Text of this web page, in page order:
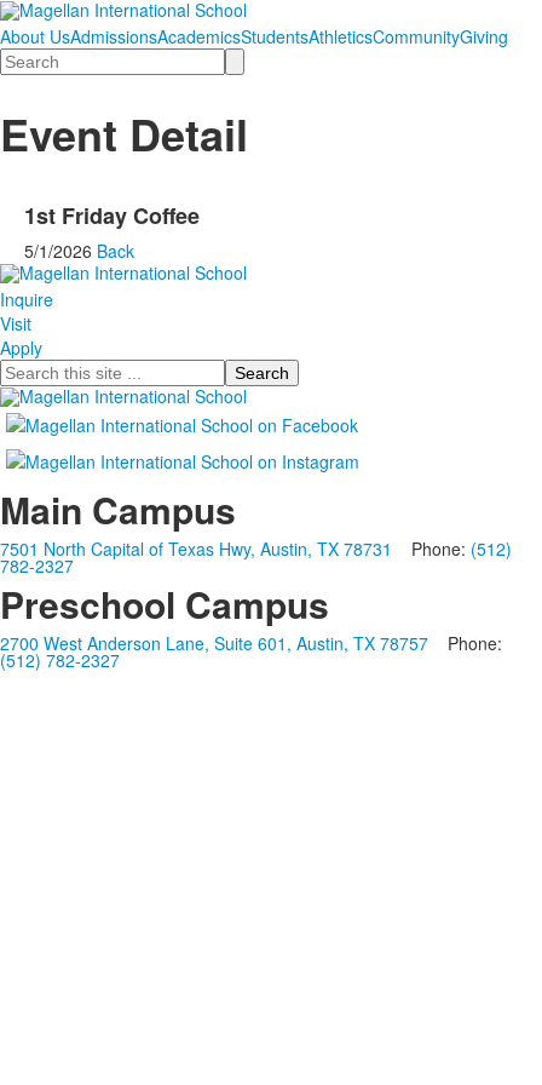
About UsAdmissionsAcademicsStudentsAthleticsCommunityGiving
Search
Event Detail
1st Friday Coffee
5/1/2026 Back
Inquire
Visit
Apply
Search
Main Campus
7501 North Capital of Texas Hwy, Austin, TX 78731 Phone: (512)
782-2327
Preschool Campus
2700 West Anderson Lane, Suite 601, Austin, TX 78757 Phone:
(512) 782-2327